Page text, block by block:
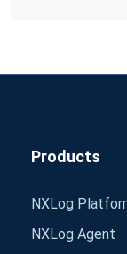
Products
NXLog
NXLog Agent